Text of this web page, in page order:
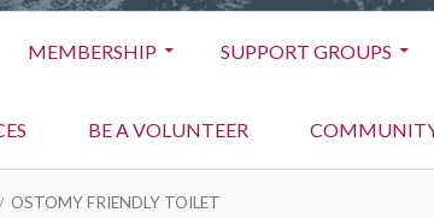
MEMBERSHIP SUPPORT GROUPS
BE A VOLUNTEER COMMUNITY
OSTOMY FRIENDLY TOILET